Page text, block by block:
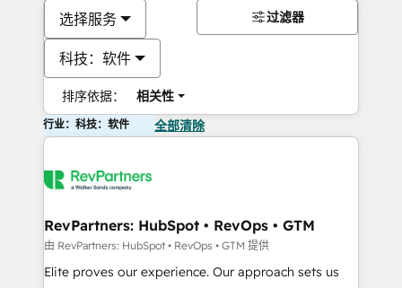
选择服务
科技：软件
排序依据： 相关性
过滤器
行业：科技：软件 全部清除
RevPartners: HubSpot • RevOps • GTM
由 RevPartners: HubSpot • RevOps • GTM 提供
Elite proves our experience. Our approach sets us